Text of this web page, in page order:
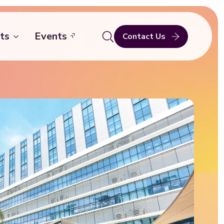
Events
Search
for:
Contact Us